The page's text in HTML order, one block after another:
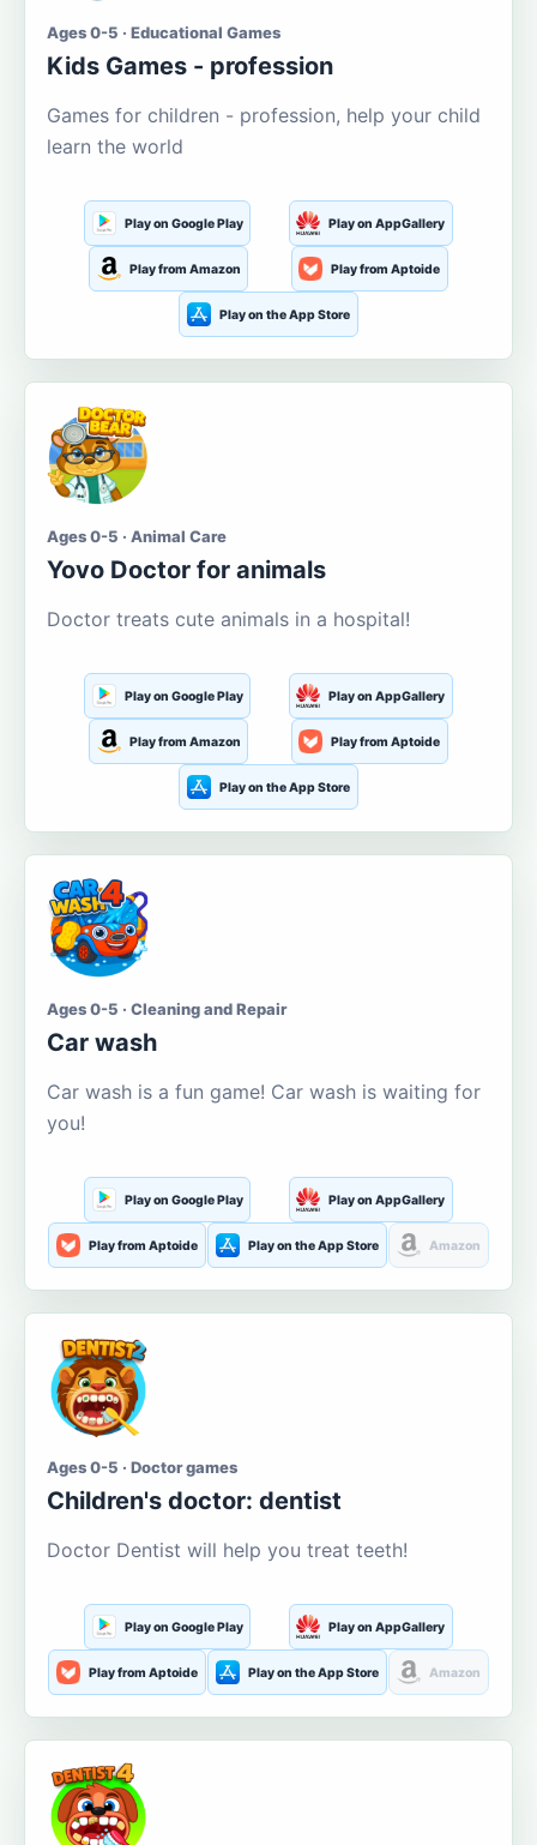
Ages 0-5 · Educational Games
Kids Games - profession
Games for children - profession, help your child
learn the world
Play on Google Play Play on AppGallery
Play from Amazon Play from Aptoide
Play on the App Store
Ages 0-5 · Animal Care
Yovo Doctor for animals
Doctor treats cute animals in a hospital!
Play on Google Play Play on AppGallery
Play from Amazon Play from Aptoide
Play on the App Store
Ages 0-5 · Cleaning and Repair
Car wash
Car wash is a fun game! Car wash is waiting for
you!
Play on Google Play Play on AppGallery
Play from Aptoide Play on the App Store Amazon
Ages 0-5 · Doctor games
Children's doctor: dentist
Doctor Dentist will help you treat teeth!
Play on Google Play Play on AppGallery
Play from Aptoide Play on the App Store Amazon